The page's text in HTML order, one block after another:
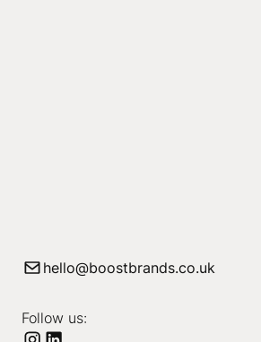
hello@boostbrands.co.uk
Follow us: